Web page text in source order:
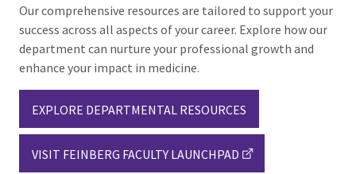
Our comprehensive resources are tailored to support your
success across all aspects of your career. Explore how our
department can nurture your professional growth and
enhance your impact in medicine.
EXPLORE DEPARTMENTAL RESOURCES
VISIT FEINBERG FACULTY LAUNCHPAD